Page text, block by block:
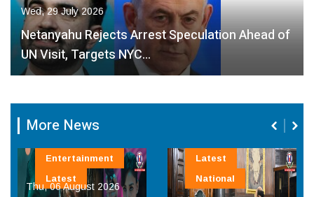
Wed, 29 July 2026
Netanyahu Rejects Arrest Speculation Ahead of
UN Visit, Targets NYC…
More News
2026
Latest
National
Thu, 06 August
Latest